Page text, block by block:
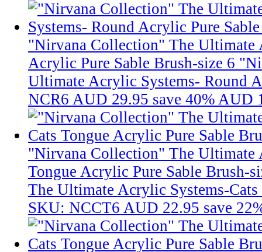
"Nirvana Collection" The Ultimate
Acrylic Pure Sable Brush-size 6
Ultimate Acrylic Systems- Round
NCR6 AUD 29.95 save 40% AUD
"Nirvana Collection" The Ultimate
Tongue Acrylic Pure Sable Brush-
The Ultimate Acrylic Systems-
SKU: NCCT6 AUD 22.95 save